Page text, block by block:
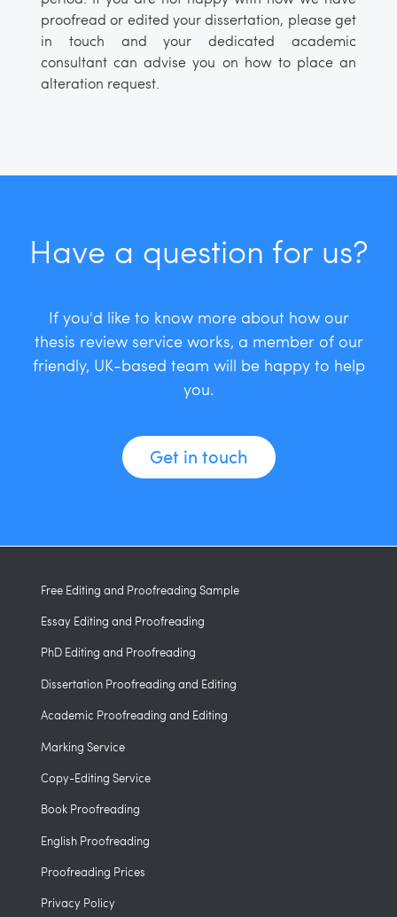
proofread or edited your dissertation, please get
in touch and your dedicated academic
consultant can advise you on how to place an
alteration request.
Have a question for us?
If you'd like to know more about how our
thesis review service works, a member of our
friendly, UK-based team will be happy to help
you.
Get in touch
Free Editing and Proofreading Sample
Essay Editing and Proofreading
PhD Editing and Proofreading
Dissertation Proofreading and Editing
Academic Proofreading and Editing
Marking Service
Copy-Editing Service
Book Proofreading
English Proofreading
Proofreading Prices
Privacy Policy